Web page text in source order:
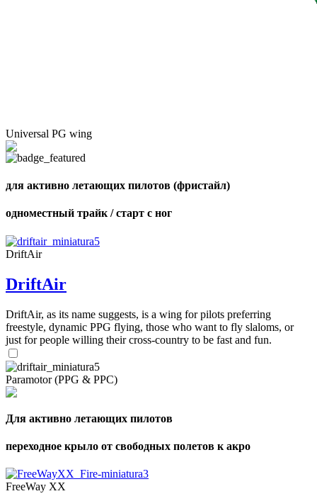
Universal PG wing
для активно летающих пилотов (фристайл)
одноместный трайк / старт с ног
DriftAir
DriftAir
DriftAir, as its name suggests, is a wing for pilots preferring
freestyle, dynamic PPG flying, those who want to fly slaloms, or
just for people willing their cross-country to be fast and fun.
Paramotor (PPG & PPC)
Для активно летающих пилотов
переходное крыло от свободных полетов к акро
FreeWay XX